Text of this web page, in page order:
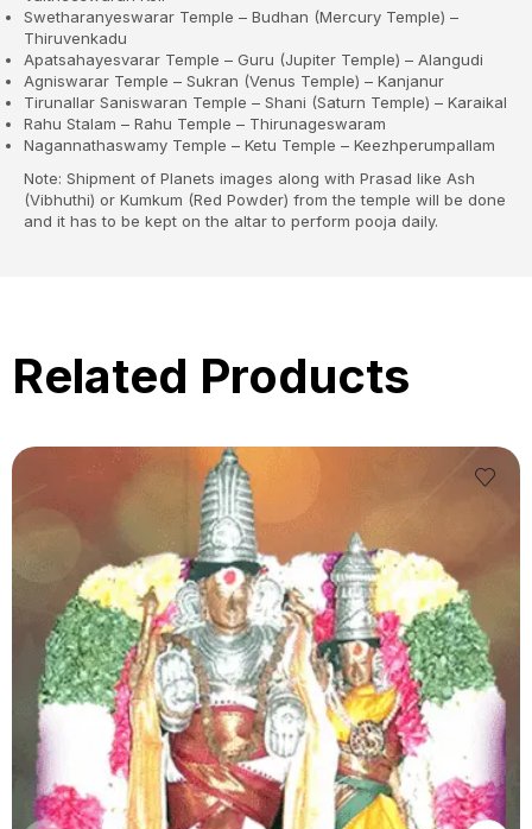
Swetharanyeswarar Temple – Budhan (Mercury Temple) –
Thiruvenkadu
Apatsahayesvarar Temple – Guru (Jupiter Temple) – Alangudi
Agniswarar Temple – Sukran (Venus Temple) – Kanjanur
Tirunallar Saniswaran Temple – Shani (Saturn Temple) – Karaikal
Rahu Stalam – Rahu Temple – Thirunageswaram
Nagannathaswamy Temple – Ketu Temple – Keezhperumpallam
Note: Shipment of Planets images along with Prasad like Ash
(Vibhuthi) or Kumkum (Red Powder) from the temple will be done
and it has to be kept on the altar to perform pooja daily.
Related Products